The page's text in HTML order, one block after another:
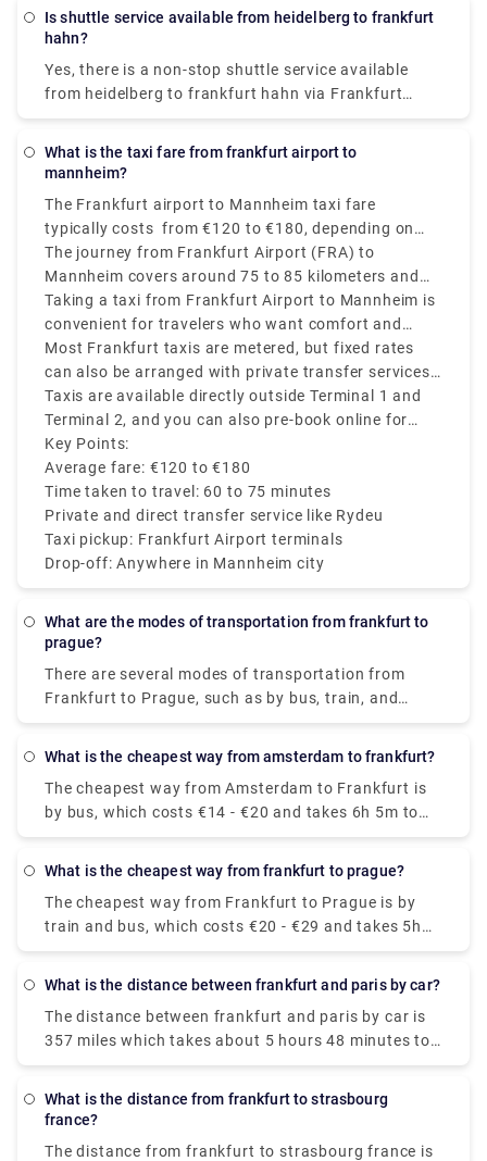
Is shuttle service available from heidelberg to frankfurt
hahn?
Yes, there is a non-stop shuttle service available
from heidelberg to frankfurt hahn via Frankfurt
Main Airport P36, which reaches the destination in
€23.30 - €29.12.
What is the taxi fare from frankfurt airport to
mannheim?
The Frankfurt airport to Mannheim taxi fare
typically costs from €120 to €180, depending on
time of day, traffic, and the taxi company you
choose.
The journey from Frankfurt Airport (FRA) to
Mannheim covers around 75 to 85 kilometers and
usually takes approximately 60 to 75 minutes
depending on the time of the day and traffic
conditions.
Taking a taxi from Frankfurt Airport to Mannheim is
convenient for travelers who want comfort and
direct transfer service, mainly if you are traveling
with heavy luggage or on a tight schedule.
Most Frankfurt taxis are metered, but fixed rates
can also be arranged with private transfer services
like Rydeu
Taxis are available directly outside Terminal 1 and
Terminal 2, and you can also pre-book online for
price transparency and convenience.
Key Points:
Average fare: €120 to €180
Time taken to travel: 60 to 75 minutes
Private and direct transfer service like Rydeu
Taxi pickup: Frankfurt Airport terminals
Drop-off: Anywhere in Mannheim city
What are the modes of transportation from frankfurt to
prague?
There are several modes of transportation from
Frankfurt to Prague, such as by bus, train, and
plane, and the trip takes about 4.5 to 7 hours.
method of traveling whereas the most affordable
way to get from Frankfurt to Prague is by train and
bus, which costs €20 - €29 and takes 5h 50m.
What is the cheapest way from amsterdam to frankfurt?
The cheapest way from Amsterdam to Frankfurt is
by bus, which costs €14 - €20 and takes 6h 5m to
cover 272 miles.
What is the cheapest way from frankfurt to prague?
The cheapest way from Frankfurt to Prague is by
train and bus, which costs €20 - €29 and takes 5h
50m to cover the distance.
What is the distance between frankfurt and paris by car?
The distance between frankfurt and paris by car is
357 miles which takes about 5 hours 48 minutes to
drive via A4.
What is the distance from frankfurt to strasbourg
france?
The distance from frankfurt to strasbourg france is